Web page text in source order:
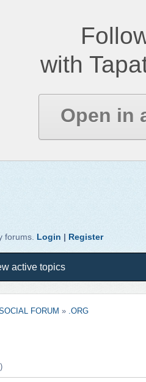
with
Open in
forums. Login | Register
active topics
FORUM » .ORG